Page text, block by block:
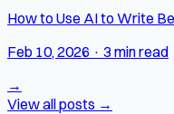
How to Use AI to Write
Feb 10, 2026 · 3 min read
→
View all posts →